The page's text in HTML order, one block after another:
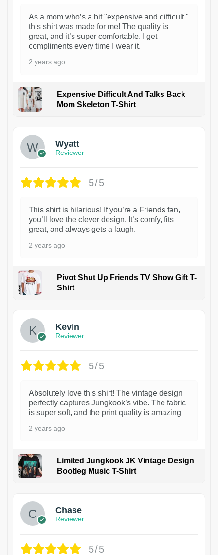
As a mom who’s a bit "expensive and difficult,"
this shirt was made for me! The quality is
great, and it’s super comfortable. I get
compliments every time I wear it.
2 years ago
Expensive Difficult And Talks Back
Mom Skeleton T-Shirt
Wyatt
Reviewer
5/5
This shirt is hilarious! If you’re a Friends fan,
you’ll love the clever design. It’s comfy, fits
great, and always gets a laugh.
2 years ago
Pivot Shut Up Friends TV Show Gift T-
Shirt
Kevin
Reviewer
5/5
Absolutely love this shirt! The vintage design
perfectly captures Jungkook’s vibe. The fabric
is super soft, and the print quality is amazing
2 years ago
Limited Jungkook JK Vintage Design
Bootleg Music T-Shirt
Chase
Reviewer
5/5